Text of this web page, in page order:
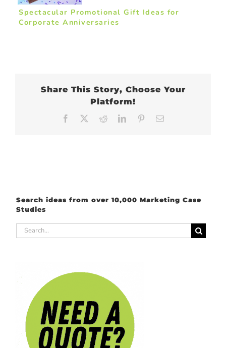
Spectacular Promotional Gift Ideas for
Corporate Anniversaries
Share This Story, Choose Your
Platform!
Facebook RedditLinkedInPinterest
Search ideas from over 10,000 Marketing Case
Studies
Search
for: